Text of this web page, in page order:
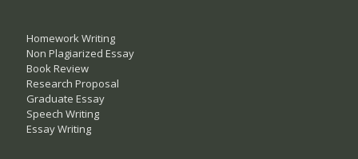
Homework Writing
Non Plagiarized Essay
Book Review
Research Proposal
Graduate Essay
Speech Writing
Essay Writing